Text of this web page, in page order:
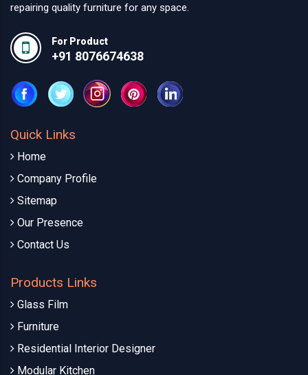
repairing quality furniture for any space.
For Product
+91 8076674638
Quick Links
Home
Company Profile
Sitemap
Our Presence
Contact Us
Products Links
Glass Film
Furniture
Residential Interior Designer
Modular Kitchen